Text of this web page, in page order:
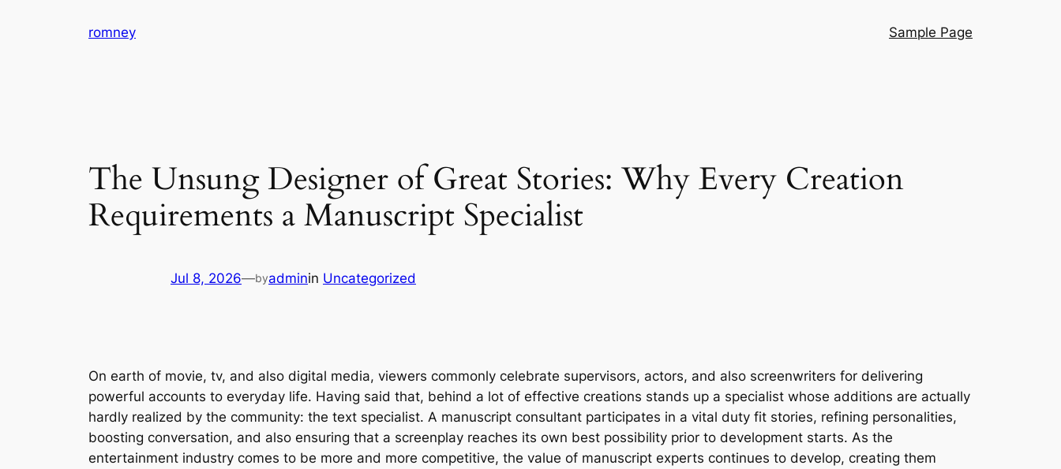
romney Sample Page
The Unsung Designer of Great Stories: Why Every Creation
Requirements a Manuscript Specialist
Jul 8, 2026—byadminin Uncategorized
On earth of movie, tv, and also digital media, viewers commonly celebrate supervisors, actors, and also screenwriters for delivering
powerful accounts to everyday life. Having said that, behind a lot of effective creations stands up a specialist whose additions are actually
hardly realized by the community: the text specialist. A manuscript consultant participates in a vital duty fit stories, refining personalities,
boosting conversation, and also ensuring that a screenplay reaches its own best possibility prior to development starts. As the
entertainment industry comes to be more and more competitive, the value of manuscript experts continues to develop, creating them